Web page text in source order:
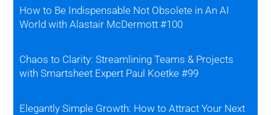
How to Be Indispensable Not Obsolete in An AI
World with Alastair McDermott #100
Chaos to Clarity: Streamlining Teams & Projects
with Smartsheet Expert Paul Koetke #99
Elegantly Simple Growth: How to Attract Your Next